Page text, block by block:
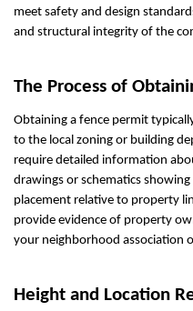
meet safety and design
and structural integrity of the
The Process of
Obtaining a fence permit
to the local zoning or building
require detailed information
drawings or schematics
placement relative to property
provide evidence of property
your neighborhood association
Height and Location